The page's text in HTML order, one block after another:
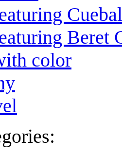
Beret
color